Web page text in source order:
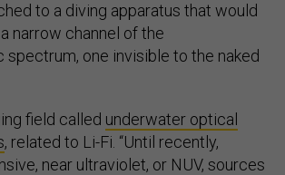
to a diving apparatus that would
narrow channel of the
one invisible to the naked
field called underwater optical
, related to Li-Fi. “Until recently,
near ultraviolet, or NUV, sources